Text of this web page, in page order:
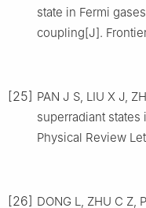
state in Fermi
coupling[J].
[25] PAN J S, LIU X J,
superradiant
Physical Review
[26] DONG L, ZHU C